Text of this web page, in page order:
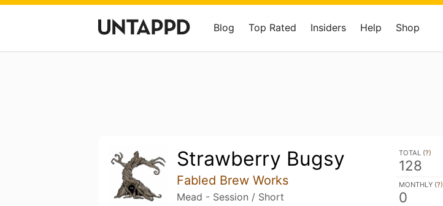
Blog Top Rated Insiders Help Shop
Strawberry Bugsy
Fabled Brew Works
Mead - Session / Short
TOTAL (?)
128
MONTHLY (?)
0